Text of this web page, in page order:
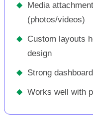
◆
Media
(photos/videos)
◆
Custom layouts
design
◆ Strong
◆ Works well with